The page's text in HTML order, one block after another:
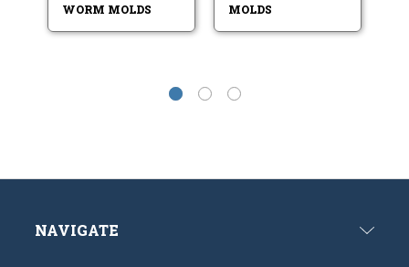
WORM MOLDS
MOLDS
NAVIGATE